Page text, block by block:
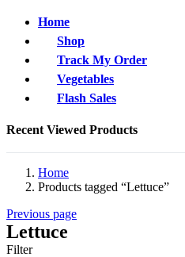
Home
Shop
Track My Order
Vegetables
Flash Sales
Recent Viewed Products
Home
Products tagged “Lettuce”
Previous page
Lettuce
Filter